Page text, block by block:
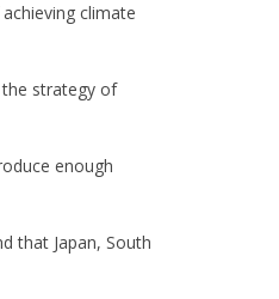
climate
strategy of
enough
that Japan, South